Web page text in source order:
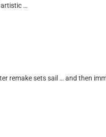
artistic …
remake sets sail … and then